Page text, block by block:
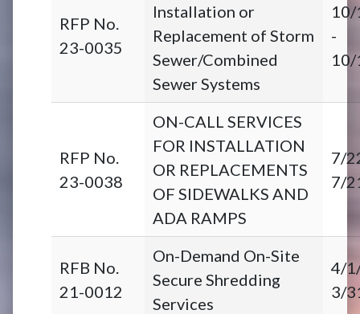
RFP No.
23-0035
Installation or
Replacement of Storm
Sewer/Combined
Sewer Systems
-
RFP No.
23-0038
ON-CALL SERVICES
FOR INSTALLATION
OR REPLACEMENTS
OF SIDEWALKS AND
ADA RAMPS
7/
7/
RFB No.
21-0012
On-Demand On-Site
Secure Shredding
Services
4/
3/